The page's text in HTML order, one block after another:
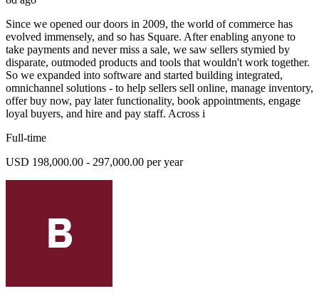
Since we opened our doors in 2009, the world of commerce has
evolved immensely, and so has Square. After enabling anyone to
take payments and never miss a sale, we saw sellers stymied by
disparate, outmoded products and tools that wouldn't work together.
So we expanded into software and started building integrated,
omnichannel solutions - to help sellers sell online, manage inventory,
offer buy now, pay later functionality, book appointments, engage
loyal buyers, and hire and pay staff. Across i
Full-time
USD 198,000.00 - 297,000.00 per year